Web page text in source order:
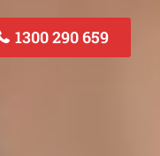
1300 290 659